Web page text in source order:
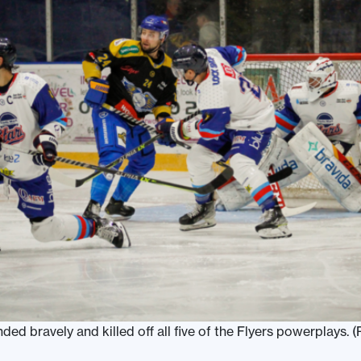
bravely and killed off all five of the Flyers powerplays.